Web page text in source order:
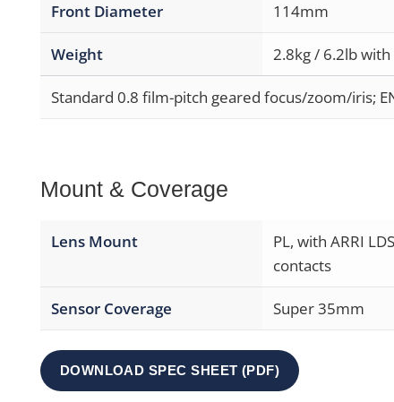
Front Diameter 114mm
Weight 2.8kg / 6.2lb
Standard 0.8 film-pitch geared focus/zoom/iris;
Mount & Coverage
Lens Mount
PL, with ARRI
contacts
Sensor Coverage Super 35mm
DOWNLOAD SPEC SHEET (PDF)